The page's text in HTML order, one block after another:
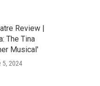
Review |
The Tina
Musical'
5, 2024